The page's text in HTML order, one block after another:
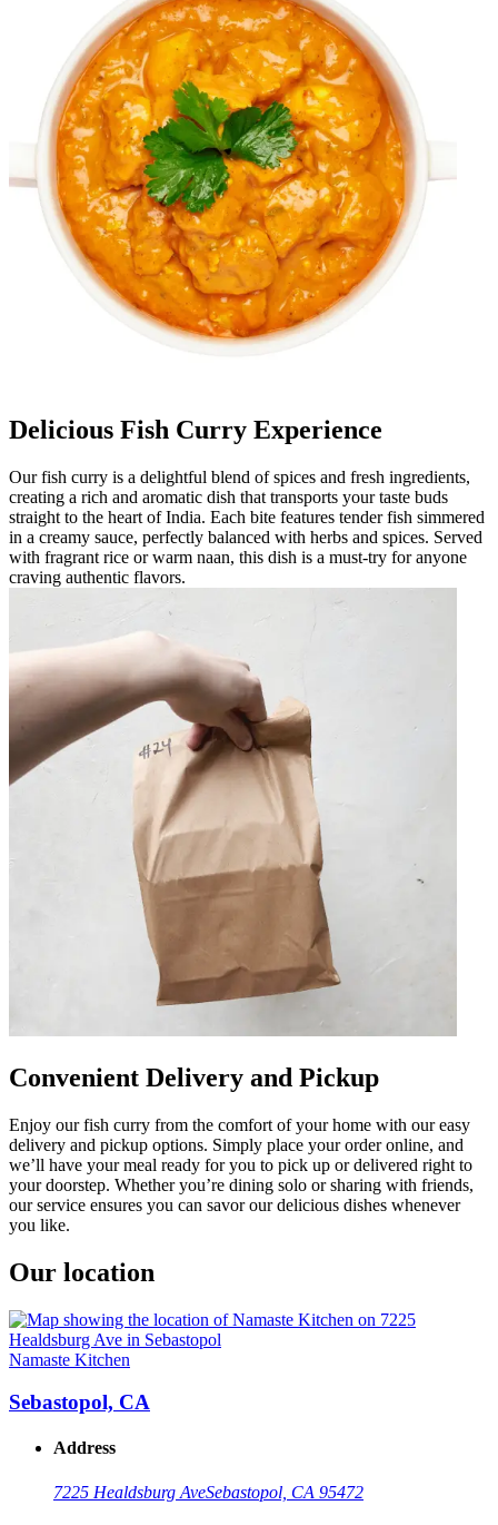
Delicious Fish Curry Experience
Our fish curry is a delightful blend of spices and fresh ingredients,
creating a rich and aromatic dish that transports your taste buds
straight to the heart of India. Each bite features tender fish simmered
in a creamy sauce, perfectly balanced with herbs and spices. Served
with fragrant rice or warm naan, this dish is a must-try for anyone
craving authentic flavors.
Convenient Delivery and Pickup
Enjoy our fish curry from the comfort of your home with our easy
delivery and pickup options. Simply place your order online, and
we’ll have your meal ready for you to pick up or delivered right to
your doorstep. Whether you’re dining solo or sharing with friends,
our service ensures you can savor our delicious dishes whenever
you like.
Our location
Namaste Kitchen
Sebastopol, CA
Address
7225 Healdsburg AveSebastopol, CA 95472